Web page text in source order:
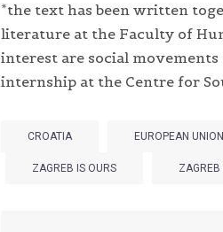
*the text has been written
literature at the Faculty of
interest are social
internship at the Centre for
CROATIA EUROPEAN UNION
ZAGREB IS OURS